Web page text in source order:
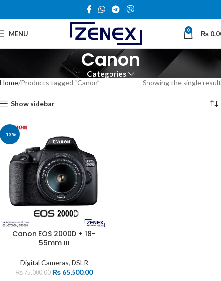
MENU 0 ₨
Canon
Categories
Home Products tagged “Canon” Showing the single result
Show sidebar
-13%
Canon EOS 2000D + 18-
55mm III
Digital Cameras, DSLR
₨75,000.00 ₨ 65,500.00